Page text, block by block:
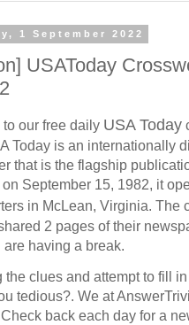
1 September 2022
USAToday
our free daily USA Today
Today is an internationally
that is the flagship
September 15, 1982, it
in McLean, Virginia. The
2 pages of their
having a break.
the clues and attempt to fill
tedious?. We at
back each day for a